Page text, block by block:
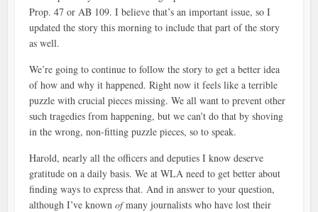
Prop. 47 or AB 109. I believe that’s an important issue, so I
updated the story this morning to include that part of the story
as well.
We’re going to continue to follow the story to get a better idea
of how and why it happened. Right now it feels like a terrible
puzzle with crucial pieces missing. We all want to prevent other
such tragedies from happening, but we can’t do that by shoving
in the wrong, non-fitting puzzle pieces, so to speak.
Harold, nearly all the officers and deputies I know deserve
gratitude on a daily basis. We at WLA need to get better about
finding ways to express that. And in answer to your question,
although I’ve knownofmany journalists who have lost their